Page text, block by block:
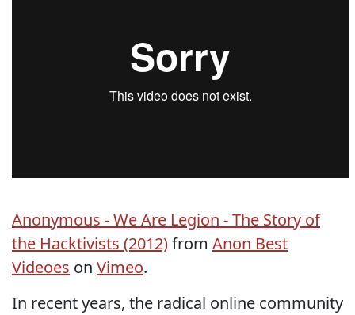
Anonymous - We Are Legion - The Story of
the Hacktivists (2012)from Anon Best
Videoes on Vimeo.
In recent years, the radical online community